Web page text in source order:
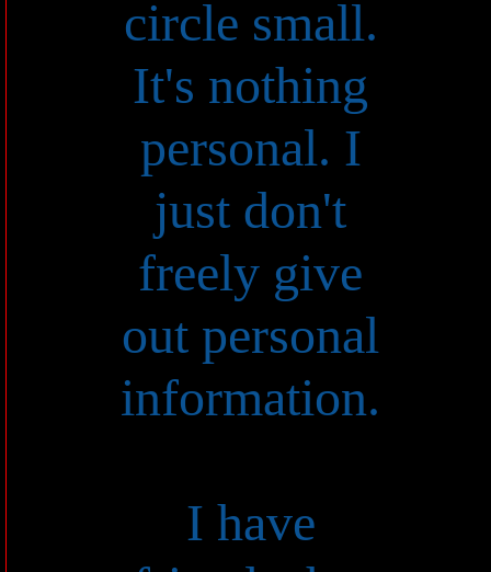
circle small.
It's nothing
personal. I
just don't
freely give
out personal
information.
I have